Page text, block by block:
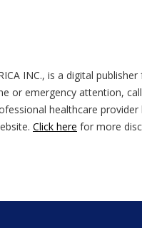
INC., is a digital
or emergency attention,
healthcare
Click here for more